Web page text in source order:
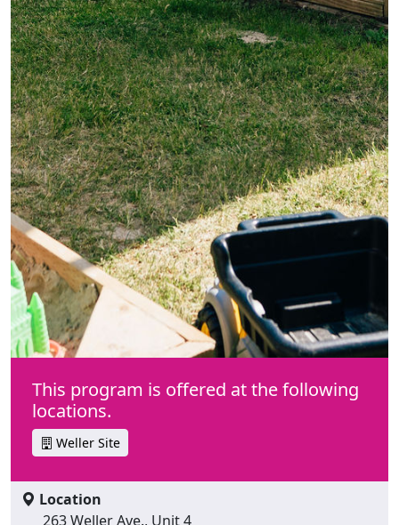
This program is offered at the following
locations.
Weller Site
Location
263 Weller Ave., Unit 4